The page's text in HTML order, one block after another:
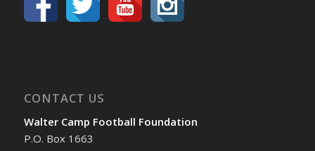
CONTACT US
Walter Camp Football Foundation
P.O. Box 1663